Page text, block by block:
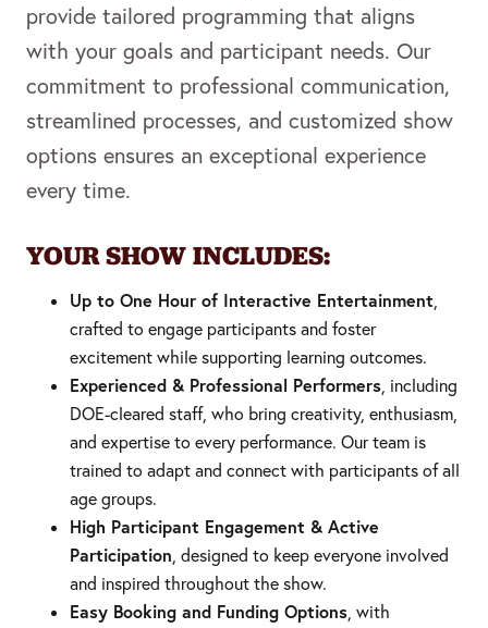
provide tailored programming that aligns
with your goals and participant needs. Our
commitment to professional communication,
streamlined processes, and customized show
options ensures an exceptional experience
every time.
YOUR SHOW INCLUDES:
Up to One Hour of Interactive Entertainment,
crafted to engage participants and foster
excitement while supporting learning outcomes.
Experienced & Professional Performers, including
DOE-cleared staff, who bring creativity, enthusiasm,
and expertise to every performance. Our team is
trained to adapt and connect with participants of all
age groups.
High Participant Engagement & Active
Participation, designed to keep everyone involved
and inspired throughout the show.
Easy Booking and Funding Options, with